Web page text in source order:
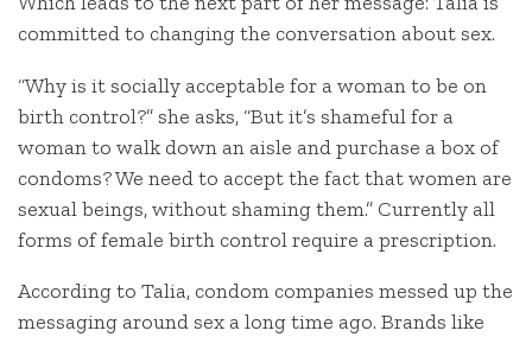
committed to changing the conversation about sex.
“Why is it socially acceptable for a woman to be on
birth control?” she asks, “But it’s shameful for a
woman to walk down an aisle and purchase a box of
condoms? We need to accept the fact that women are
sexual beings, without shaming them.” Currently all
forms of female birth control require a prescription.
According to Talia, condom companies messed up the
messaging around sex a long time ago. Brands like